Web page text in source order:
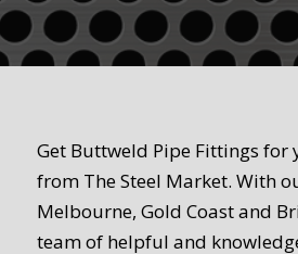
Get Buttweld Pipe Fittings for
from The Steel Market. With
Melbourne, Gold Coast and
team of helpful and